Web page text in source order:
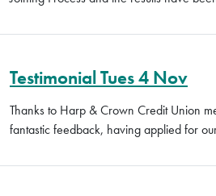
Testimonial Tues 4 Nov
Thanks to Harp & Crown Credit Union
fantastic feedback, having applied for